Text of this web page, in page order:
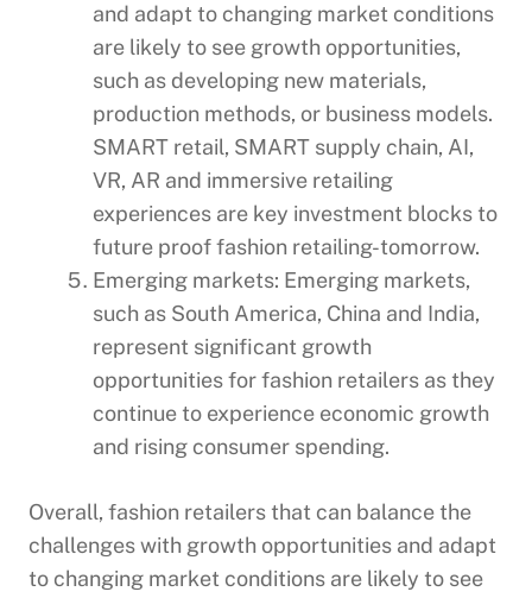
and adapt to changing market conditions
are likely to see growth opportunities,
such as developing new materials,
production methods, or business models.
SMART retail, SMART supply chain, AI,
VR, AR and immersive retailing
experiences are key investment blocks to
future proof fashion retailing-tomorrow.
Emerging markets: Emerging markets,
such as South America, China and India,
represent significant growth
opportunities for fashion retailers as they
continue to experience economic growth
and rising consumer spending.
Overall, fashion retailers that can balance the
challenges with growth opportunities and adapt
to changing market conditions are likely to see